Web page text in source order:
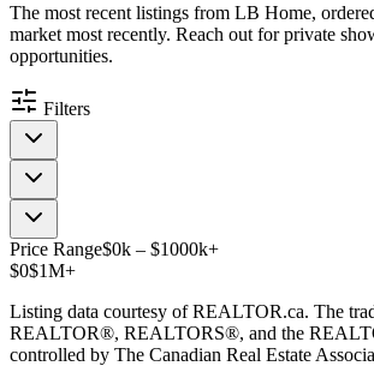
The most recent listings from LB Home,
market most recently. Reach out for private
opportunities.
Filters
Price Range$0k – $1000k+
$0$1M+
Listing data courtesy of REALTOR.ca. The
REALTOR®, REALTORS®, and the
controlled by The Canadian Real Estate